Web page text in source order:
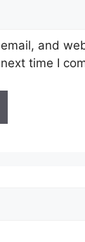
and
time I